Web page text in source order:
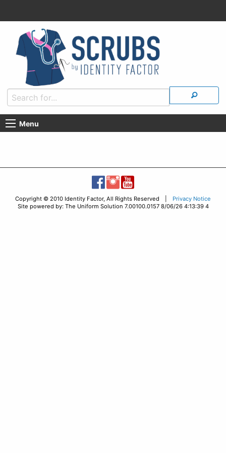
Menu
Copyright © 2010 Identity Factor, All Rights Reserved | Privacy Notice
Site powered by: The Uniform Solution 7.00100.0157 8/06/26 4:13:39 4